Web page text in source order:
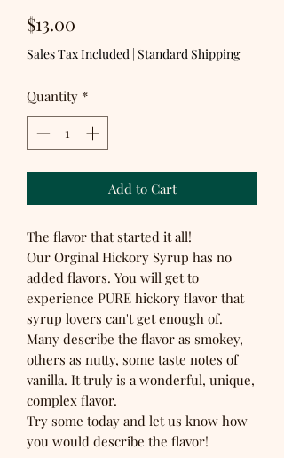
$13.00
Sales Tax Included | Standard Shipping
Quantity *
Add to Cart
The flavor that started it all!
Our Orginal Hickory Syrup has no
added flavors. You will get to
experience PURE hickory flavor that
syrup lovers can't get enough of.
Many describe the flavor as smokey,
others as nutty, some taste notes of
vanilla. It truly is a wonderful, unique,
complex flavor.
Try some today and let us know how
you would describe the flavor!